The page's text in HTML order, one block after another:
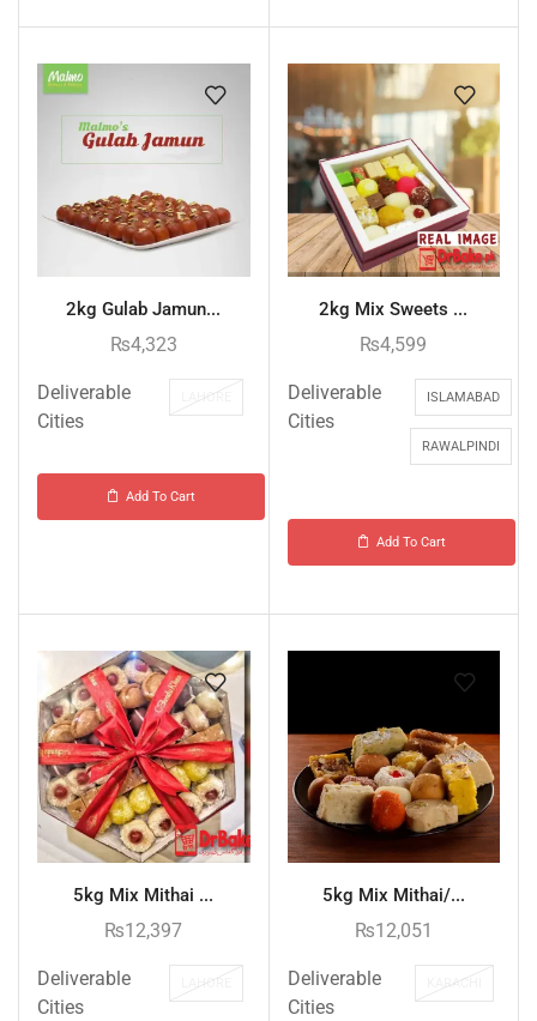
2kg Gulab Jamun...
₨4,323
Deliverable
Cities
LAHORE
Add To Cart
2kg Mix Sweets ...
₨4,599
Deliverable
Cities
ISLAMABAD
RAWALPINDI
Add To Cart
5kg Mix Mithai ...
₨12,397
Deliverable
Cities
LAHORE
5kg Mix Mithai/...
₨12,051
Deliverable
Cities
KARACHI